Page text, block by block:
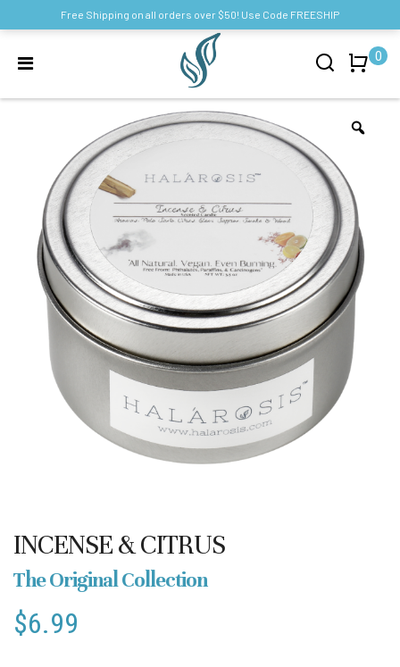
0
INCENSE & CITRUS
The Original Collection
$6.99
Free Shipping on all orders over $50! Use Code FREESHIP